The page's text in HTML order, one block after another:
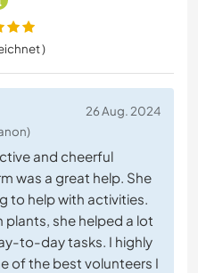
)
26 Aug. 2024
and cheerful
was a great help. She
to help with activities.
she helped a lot
to-day tasks. I highly
of the best volunteers I